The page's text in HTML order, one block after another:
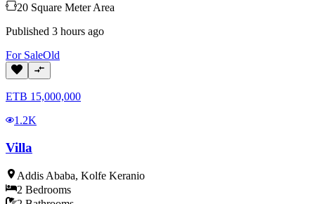
20 Square Meter Area
Published 3 hours ago
For SaleOld
ETB 15,000,000
1.2K
Villa
Addis Ababa, Kolfe Keranio
2 Bedrooms